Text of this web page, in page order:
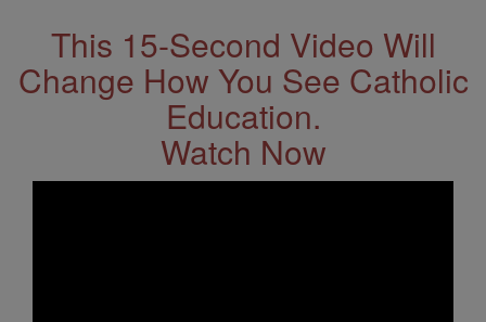
This 15-Second Video Will
Change How You See Catholic
Education.
Watch Now